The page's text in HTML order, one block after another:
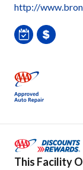
http://
This Facility